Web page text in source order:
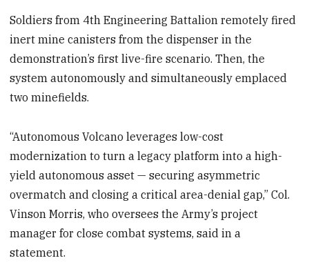
Soldiers from 4th Engineering Battalion remotely fired
inert mine canisters from the dispenser in the
demonstration’s first live-fire scenario. Then, the
system autonomously and simultaneously emplaced
two minefields.
“Autonomous Volcano leverages low-cost
modernization to turn a legacy platform into a high-
yield autonomous asset — securing asymmetric
overmatch and closing a critical area-denial gap,” Col.
Vinson Morris, who oversees the Army’s project
manager for close combat systems, said in a
statement.